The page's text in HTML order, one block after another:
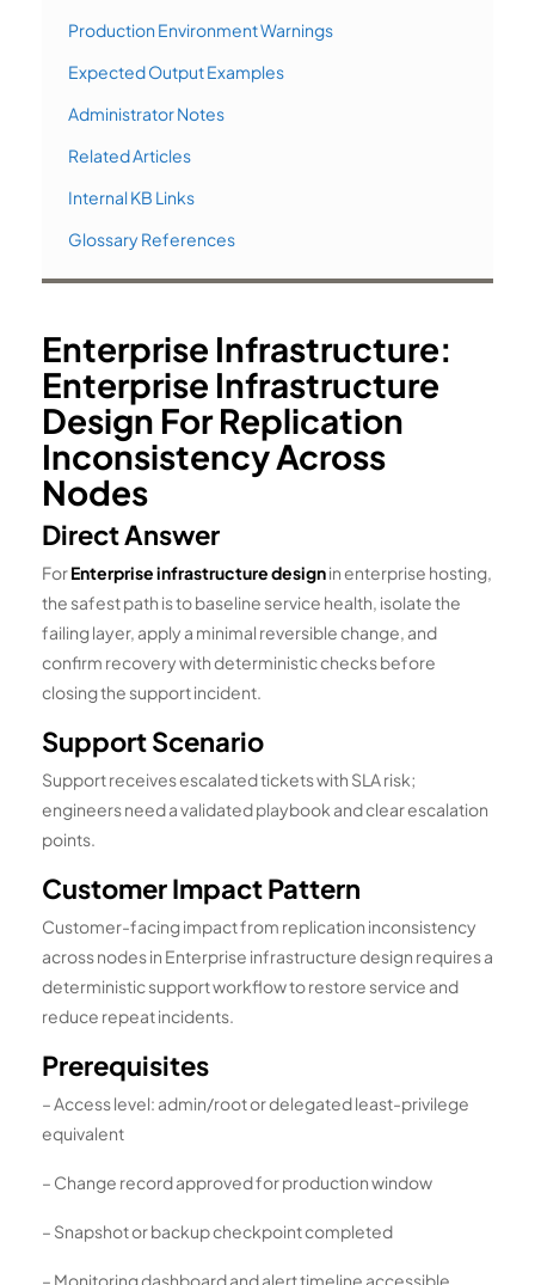
Production Environment Warnings
Expected Output Examples
Administrator Notes
Related Articles
Internal KB Links
Glossary References
Enterprise Infrastructure:
Enterprise Infrastructure
Design For Replication
Inconsistency Across
Nodes
Direct Answer
ForEnterprise infrastructure designin enterprise hosting,
the safest path is to baseline service health, isolate the
failing layer, apply a minimal reversible change, and
confirm recovery with deterministic checks before
closing the support incident.
Support Scenario
Support receives escalated tickets with SLA risk;
engineers need a validated playbook and clear escalation
points.
Customer Impact Pattern
Customer-facing impact from replication inconsistency
across nodes in Enterprise infrastructure design requires a
deterministic support workflow to restore service and
reduce repeat incidents.
Prerequisites
– Access level: admin/root or delegated least-privilege
equivalent
– Change record approved for production window
– Snapshot or backup checkpoint completed
– Monitoring dashboard and alert timeline accessible